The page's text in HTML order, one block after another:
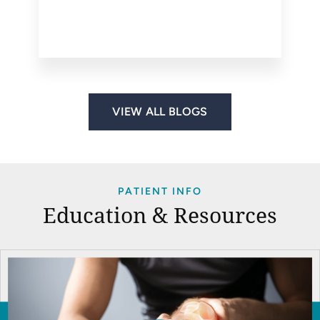
VIEW ALL BLOGS
PATIENT INFO
Education & Resources